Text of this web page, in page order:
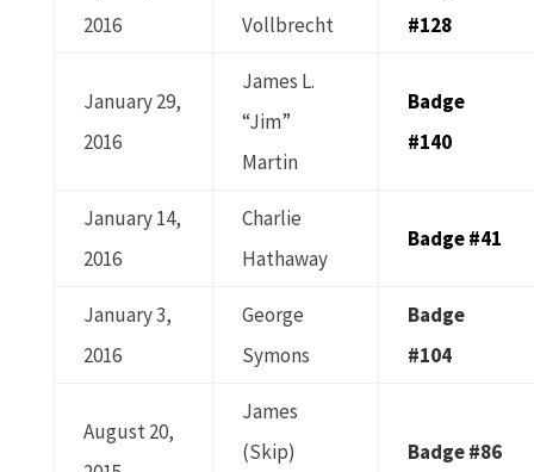
2016
Vollbrecht
#128
January 29,
2016
James L.
“Jim”
Martin
Badge
#140
January 14,
2016
Charlie
Hathaway
Badge #41
January 3,
2016
George
Symons
Badge
#104
August 20,
James
(Skip)
Badge #86